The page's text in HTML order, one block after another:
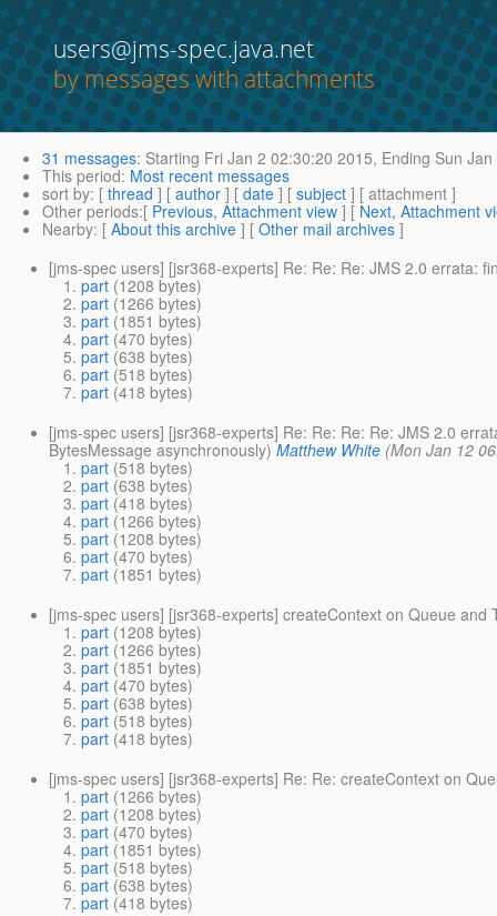
users@jms-spec.java.net
by messages with attachments
31 messages: Starting Fri Jan 2 02:30:20 2015, Ending Sun
This period: Most recent messages
sort by: [ thread ] [ author ] [ date ] [ subject ] [ attachment ]
Other periods:[ Previous, Attachment view ] [ Next, Attachment
Nearby: [ About this archive ] [ Other mail archives ]
[jms-spec users] [jsr368-experts] Re: Re: Re: JMS 2.0 errata:
part (1208 bytes)
part (1266 bytes)
part (1851 bytes)
part (470 bytes)
part (638 bytes)
part (518 bytes)
part (418 bytes)
[jms-spec users] [jsr368-experts] Re: Re: Re: Re: JMS 2.0
BytesMessage asynchronously) Matthew White (Mon Jan 12
part (518 bytes)
part (638 bytes)
part (418 bytes)
part (1266 bytes)
part (1208 bytes)
part (470 bytes)
part (1851 bytes)
[jms-spec users] [jsr368-experts] createContext on Queue and
part (1208 bytes)
part (1266 bytes)
part (1851 bytes)
part (470 bytes)
part (638 bytes)
part (518 bytes)
part (418 bytes)
[jms-spec users] [jsr368-experts] Re: Re: createContext on
part (1266 bytes)
part (1208 bytes)
part (470 bytes)
part (1851 bytes)
part (518 bytes)
part (638 bytes)
part (418 bytes)